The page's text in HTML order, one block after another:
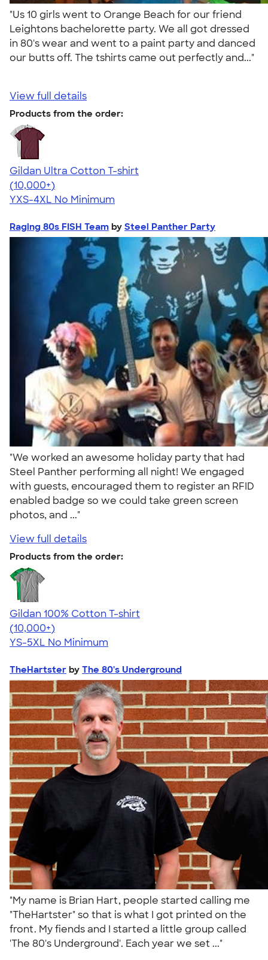
"Us 10 girls went to Orange Beach for our friend
Leightons bachelorette party. We all got dressed
in 80's wear and went to a paint party and danced
our butts off. The tshirts came out perfectly and..."
View full details
Products from the order:
Gildan Ultra Cotton T-shirt
4.64
304307
(10,000+)
YXS-4XL No Minimum
Raging 80s FISH Team by Steel Panther Party
"We worked an awesome holiday party that had
Steel Panther performing all night! We engaged
with guests, encouraged them to register an RFID
enabled badge so we could take green screen
photos, and ..."
View full details
Products from the order:
Gildan 100% Cotton T-shirt
4.63
71535
(10,000+)
YS-5XL No Minimum
TheHartster by The 80's Underground
"My name is Brian Hart, people started calling me
"TheHartster" so that is what I got printed on the
front. My fiends and I started a little group called
'The 80's Underground'. Each year we set ..."